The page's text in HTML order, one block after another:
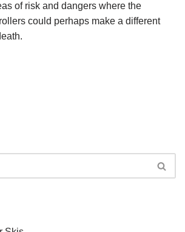
of risk and dangers where the
could perhaps make a different